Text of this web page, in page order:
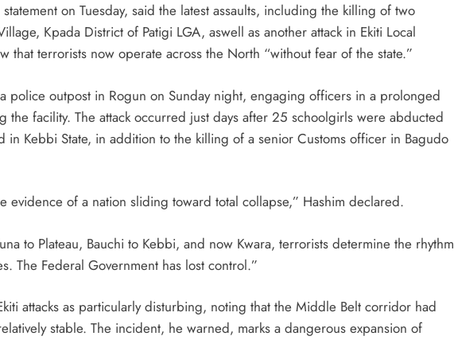
on Tuesday, said the latest assaults, including the killing of two
Kpada District of Patigi LGA, aswell as another attack in Ekiti Local
that terrorists now operate across the North “without fear of the state.”
police outpost in Rogun on Sunday night, engaging officers in a prolonged
facility. The attack occurred just days after 25 schoolgirls were abducted
Kebbi State, in addition to the killing of a senior Customs officer in Bagudo
evidence of a nation sliding toward total collapse,” Hashim declared.
to Plateau, Bauchi to Kebbi, and now Kwara, terrorists determine the rhythm
The Federal Government has lost control.”
attacks as particularly disturbing, noting that the Middle Belt corridor had
stable. The incident, he warned, marks a dangerous expansion of